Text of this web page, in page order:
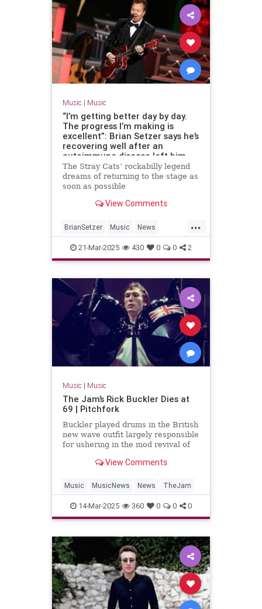
Music | Music
“I’m getting better day by day.
The progress I’m making is
excellent”: Brian Setzer says he’s
recovering well after an
autoimmune disease left him
unable to play guitar
The Stray Cats’ rockabilly legend
dreams of returning to the stage as
soon as possible
View Comments
...
BrianSetzer Music News
TheStrayCats
21-Mar-2025 430 0 0 2
Music | Music
The Jam’s Rick Buckler Dies at
69 | Pitchfork
Buckler played drums in the British
new wave outfit largely responsible
for ushering in the mod revival of
View Comments
Music MusicNews News TheJam
14-Mar-2025 360 0 0 0